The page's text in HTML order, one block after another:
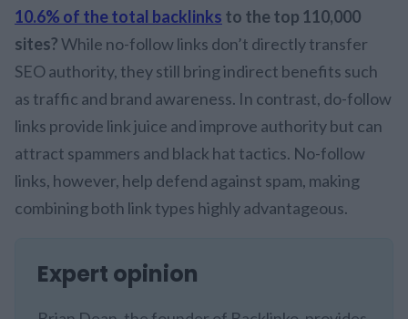
10.6% of the total backlinks to the top 110,000
sites?While no-follow links don’t directly transfer
SEO authority, they still bring indirect benefits such
as traffic and brand awareness. In contrast, do-follow
links provide link juice and improve authority but can
attract spammers and black hat tactics. No-follow
links, however, help defend against spam, making
combining both link types highly advantageous.
Expert opinion